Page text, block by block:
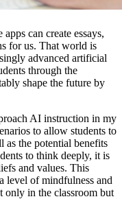
can create essays,
for us. That world is
advanced artificial
through the
shape the future by
AI instruction in my
to allow students to
as the potential benefits
to think deeply, it is
and values. This
level of mindfulness and
in the classroom but